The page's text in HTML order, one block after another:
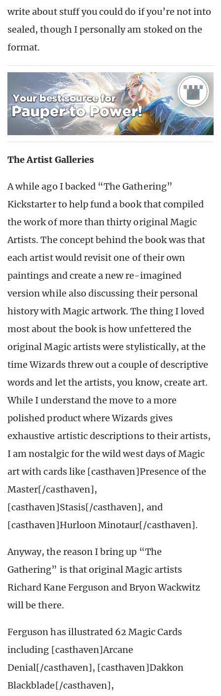
write about stuff you could do if you’re not into
sealed, though I personally am stoked on the
format.
The Artist Galleries
A while ago I backed “The Gathering”
Kickstarter to help fund a book that compiled
the work of more than thirty original Magic
Artists. The concept behind the book was that
each artist would revisit one of their own
paintings and create a new re-imagined
version while also discussing their personal
history with Magic artwork. The thing I loved
most about the book is how unfettered the
original Magic artists were stylistically, at the
time Wizards threw out a couple of descriptive
words and let the artists, you know, create art.
While I understand the move to a more
polished product where Wizards gives
exhaustive artistic descriptions to their artists,
I am nostalgic for the wild west days of Magic
art with cards like [casthaven]Presence of the
Master[/casthaven],
[casthaven]Stasis[/casthaven], and
[casthaven]Hurloon Minotaur[/casthaven].
Anyway, the reason I bring up “The
Gathering” is that original Magic artists
Richard Kane Ferguson and Bryon Wackwitz
will be there.
Ferguson has illustrated 62 Magic Cards
including [casthaven]Arcane
Denial[/casthaven], [casthaven]Dakkon
Blackblade[/casthaven],